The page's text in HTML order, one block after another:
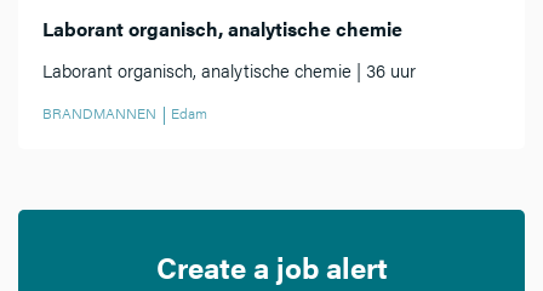
Laborant organisch, analytische chemie
Laborant organisch, analytische chemie | 36 uur
BRANDMANNEN Edam
Create a job alert